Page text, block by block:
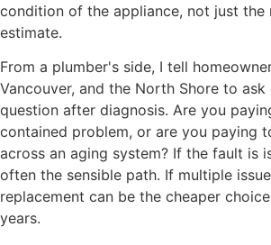
condition of the appliance, not just the
estimate.
From a plumber's side, I tell
Vancouver, and the North Shore to
question after diagnosis. Are you
contained problem, or are you paying
across an aging system? If the fault is
often the sensible path. If multiple
replacement can be the cheaper
years.